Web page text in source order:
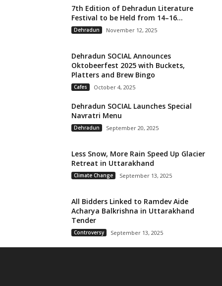
7th Edition of Dehradun Literature
Festival to be Held from 14–16...
Dehradun November 12, 2025
Dehradun SOCIAL Announces
Oktobeerfest 2025 with Buckets,
Platters and Brew Bingo
Cafes October 4, 2025
Dehradun SOCIAL Launches Special
Navratri Menu
Dehradun September 20, 2025
Less Snow, More Rain Speed Up Glacier
Retreat in Uttarakhand
Climate Change September 13, 2025
All Bidders Linked to Ramdev Aide
Acharya Balkrishna in Uttarakhand
Tender
Controversy September 13, 2025